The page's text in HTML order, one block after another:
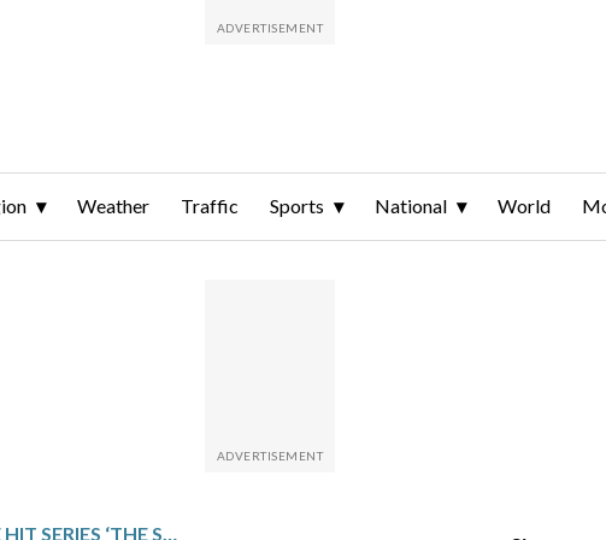
Weather Traffic Sports National World
STAR OF JAPANESE HIT SERIES ‘THE SOLITARY GOURMET’ HOPES TO SHARE ITS JOY OF EATING